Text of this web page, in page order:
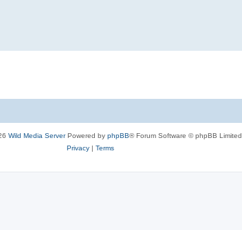
Wild Media ServerPowered by phpBB® Forum Software © phpBB Limited
Privacy| Terms